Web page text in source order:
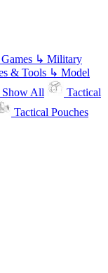
↳ Military
& Tools ↳ Model
Show All
Tactical
Tactical Pouches